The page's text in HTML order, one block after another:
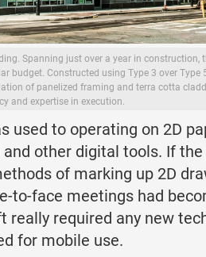
Spanning just over a year in construction,
budget. Constructed using Type 3 over Type
of panelized framing and terra cotta
and expertise in execution.
used to operating on 2D
other digital tools. If
of marking up 2D
to-face meetings had
required any new
for mobile use.